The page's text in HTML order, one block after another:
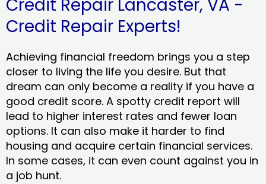
Credit Repair Lancaster, VA -
Credit Repair Experts!
Achieving financial freedom brings you a step
closer to living the life you desire. But that
dream can only become a reality if you have a
good credit score. A spotty credit report will
lead to higher interest rates and fewer loan
options. It can also make it harder to find
housing and acquire certain financial services.
In some cases, it can even count against you in
a job hunt.